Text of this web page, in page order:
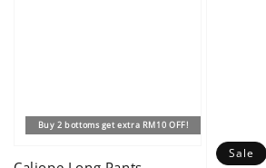
Buy 2 bottoms get extra RM10 OFF!
Sale